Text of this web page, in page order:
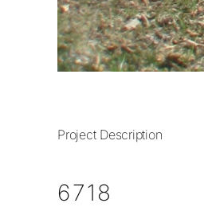
Project Description
6718